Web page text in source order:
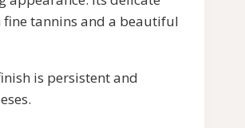
fine tannins and a beautiful
is persistent and